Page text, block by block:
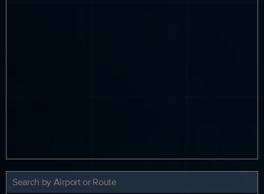
Search by Airport or Route